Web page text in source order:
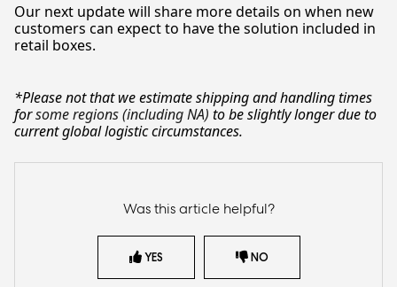
Our next update will share more details on when new
customers can expect to have the solution included in
retail boxes.
*Please not that we estimate shipping and handling times
forsome regions (including NA) to be slightly longer due to
current global logistic circumstances.
Was this article helpful?
YES NO